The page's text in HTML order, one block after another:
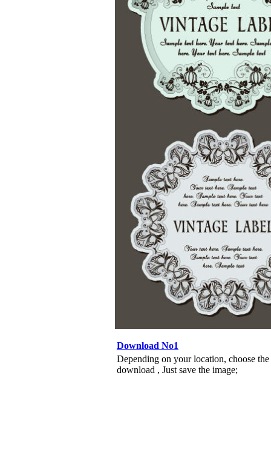
Download No1
Depending on your location, choose
download , Just save the image;